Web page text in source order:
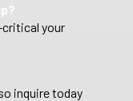
your
inquire today